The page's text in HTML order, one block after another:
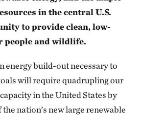
in the central U.S.
to provide clean, low-
people and wildlife.
energy build-out necessary to
will require quadrupling our
in the United States by
the nation’s new large renewable